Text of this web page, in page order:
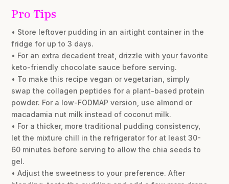
Pro Tips
• Store leftover pudding in an airtight container in the
fridge for up to 3 days.
• For an extra decadent treat, drizzle with your favorite
keto-friendly chocolate sauce before serving.
• To make this recipe vegan or vegetarian, simply
swap the collagen peptides for a plant-based protein
powder. For a low-FODMAP version, use almond or
macadamia nut milk instead of coconut milk.
• For a thicker, more traditional pudding consistency,
let the mixture chill in the refrigerator for at least 30-
60 minutes before serving to allow the chia seeds to
gel.
• Adjust the sweetness to your preference. After